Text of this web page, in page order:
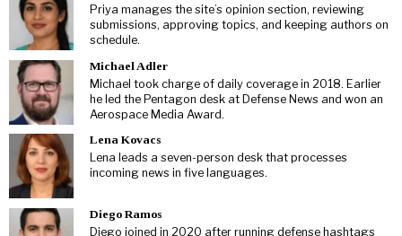
Priya manages the site’s opinion section, reviewing
submissions, approving topics, and keeping authors on
schedule.
Michael Adler
Michael took charge of daily coverage in 2018. Earlier
he led the Pentagon desk at Defense News and won an
Aerospace Media Award.
Lena Kovacs
Lena leads a seven-person desk that processes
incoming news in five languages.
Diego Ramos
Diego joined in 2020 after running defense hashtags